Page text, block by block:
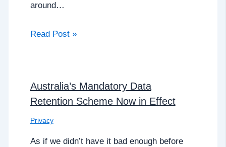
around…
Read Post »
Australia’s Mandatory Data
Retention Scheme Now in Effect
Privacy
As if we didn’t have it bad enough before